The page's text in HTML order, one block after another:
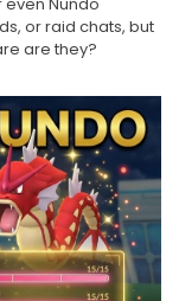
or raid chats, but
are they?